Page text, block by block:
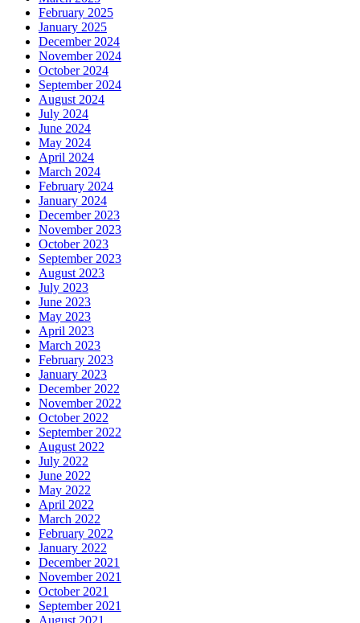
February 2025
January 2025
December 2024
November 2024
October 2024
September 2024
August 2024
July 2024
June 2024
May 2024
April 2024
March 2024
February 2024
January 2024
December 2023
November 2023
October 2023
September 2023
August 2023
July 2023
June 2023
May 2023
April 2023
March 2023
February 2023
January 2023
December 2022
November 2022
October 2022
September 2022
August 2022
July 2022
June 2022
May 2022
April 2022
March 2022
February 2022
January 2022
December 2021
November 2021
October 2021
September 2021